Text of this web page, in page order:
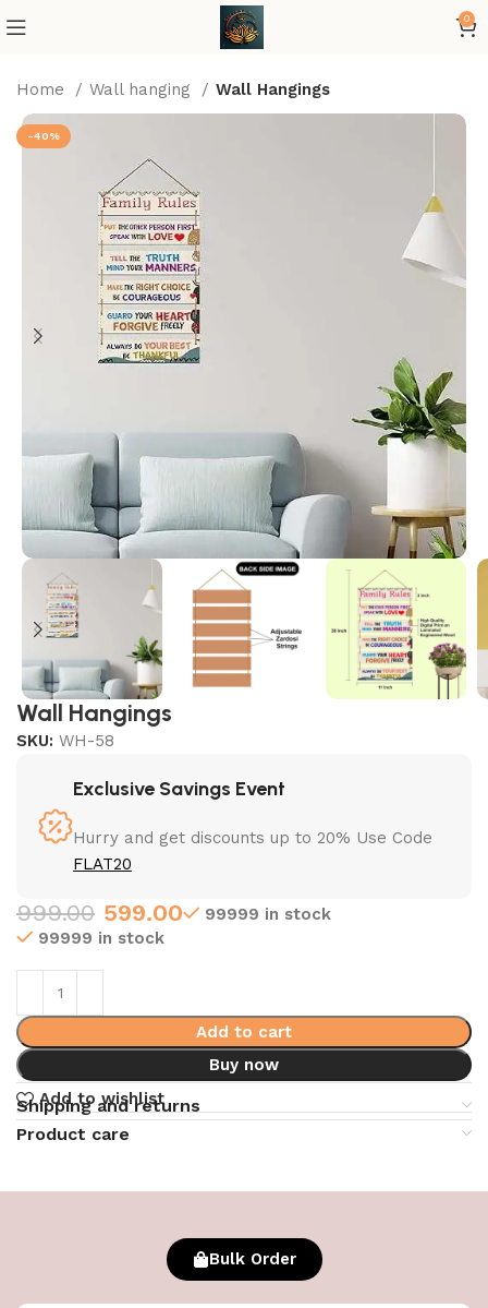
0
Home Wall hanging Wall Hangings
-40%
Wall Hangings
SKU:WH-58
Exclusive Savings Event
Hurry and get discounts up to 20% Use Code
FLAT20
999.00 599.00
99999 in stock
99999 in stock
Add to cart
Buy now
Add to wishlist
Shipping and returns
Product care
Bulk Order